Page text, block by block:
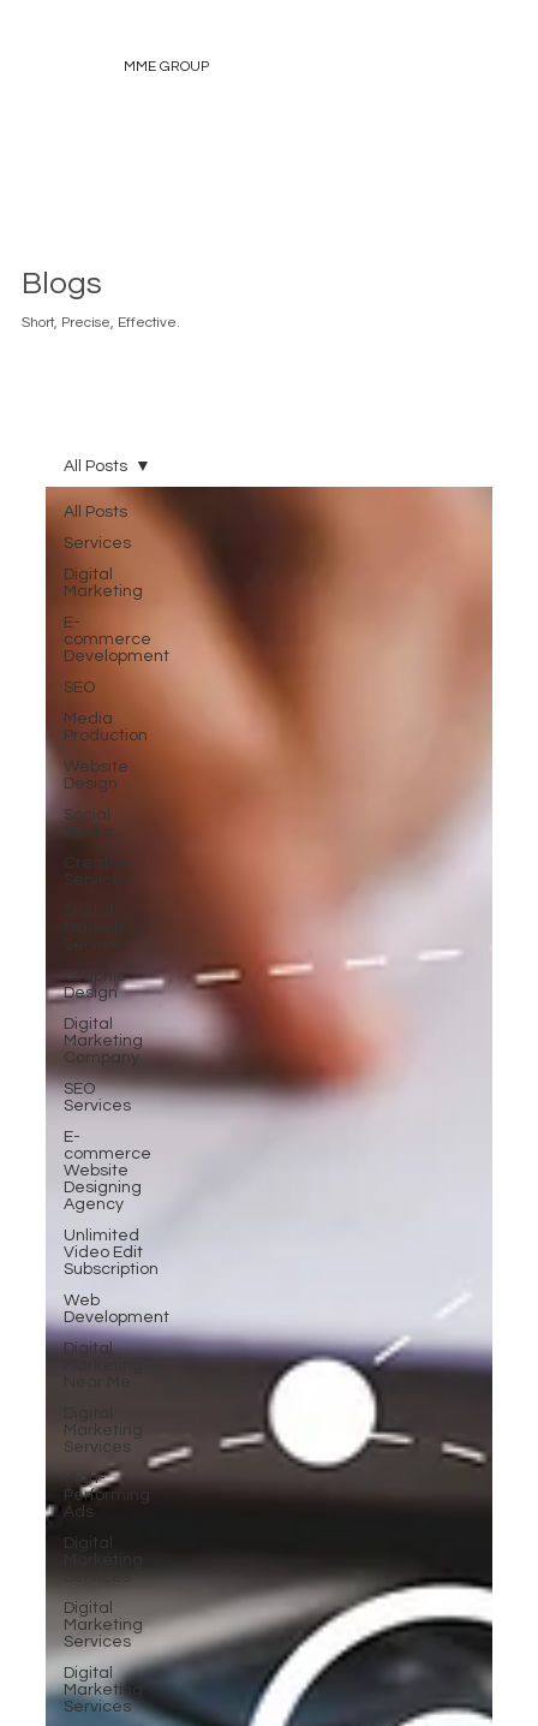
MME GROUP
Blogs
Short, Precise, Effective.
All Posts
Services
Digital
Marketing
E-
commerce
Development
SEO
Media
Production
Website
Design
Social
Media
Creative
Graphic
Design
Digital
Marketing
Company
SEO
Services
E-
commerce
Website
Designing
Agency
Unlimited
Video Edit
Subscription
Web
Development
Digital
Marketing
Services
High-
Performing
Ads
Digital
Digital
Marketing
Services
Digital
Marketing
Services
All Posts